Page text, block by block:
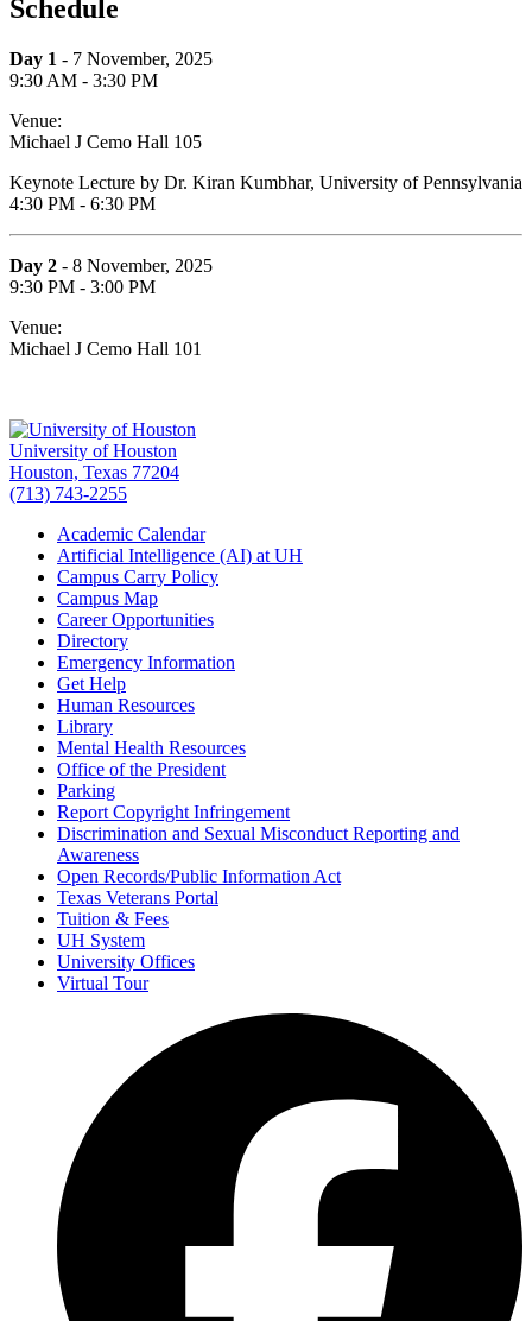
Schedule
Day 1 - 7 November, 2025
9:30 AM - 3:30 PM
Venue:
Michael J Cemo Hall 105
Keynote Lecture by Dr. Kiran Kumbhar, University of Pennsylvania
4:30 PM - 6:30 PM
Day 2 - 8 November, 2025
9:30 PM - 3:00 PM
Venue:
Michael J Cemo Hall 101
University of Houston
Houston, Texas 77204
(713) 743-2255
Academic Calendar
Artificial Intelligence (AI) at UH
Campus Carry Policy
Campus Map
Career Opportunities
Directory
Emergency Information
Get Help
Human Resources
Library
Mental Health Resources
Office of the President
Parking
Report Copyright Infringement
Discrimination and Sexual Misconduct Reporting and
Awareness
Open Records/Public Information Act
Texas Veterans Portal
Tuition & Fees
UH System
University Offices
Virtual Tour